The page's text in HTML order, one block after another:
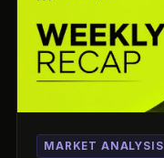
MARKET ANALYSIS